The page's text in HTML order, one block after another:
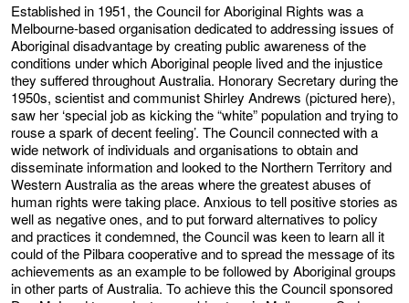
Established in 1951, the Council for Aboriginal Rights was a
Melbourne-based organisation dedicated to addressing issues of
Aboriginal disadvantage by creating public awareness of the
conditions under which Aboriginal people lived and the injustice
they suffered throughout Australia. Honorary Secretary during the
1950s, scientist and communist Shirley Andrews (pictured here),
saw her ‘special job as kicking the “white” population and trying to
rouse a spark of decent feeling’. The Council connected with a
wide network of individuals and organisations to obtain and
disseminate information and looked to the Northern Territory and
Western Australia as the areas where the greatest abuses of
human rights were taking place. Anxious to tell positive stories as
well as negative ones, and to put forward alternatives to policy
and practices it condemned, the Council was keen to learn all it
could of the Pilbara cooperative and to spread the message of its
achievements as an example to be followed by Aboriginal groups
in other parts of Australia. To achieve this the Council sponsored